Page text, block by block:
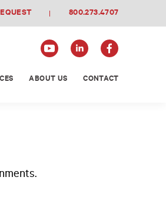
800.273.4707
ABOUT US CONTACT